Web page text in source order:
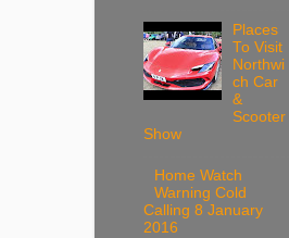
Places
To Visit
Northwi
ch Car
&
Scooter
Show
Home Watch
Warning Cold
Calling 8 January
2016